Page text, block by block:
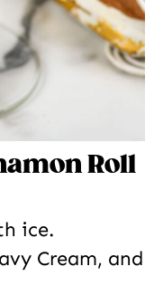
Roll
ice.
Cream, and